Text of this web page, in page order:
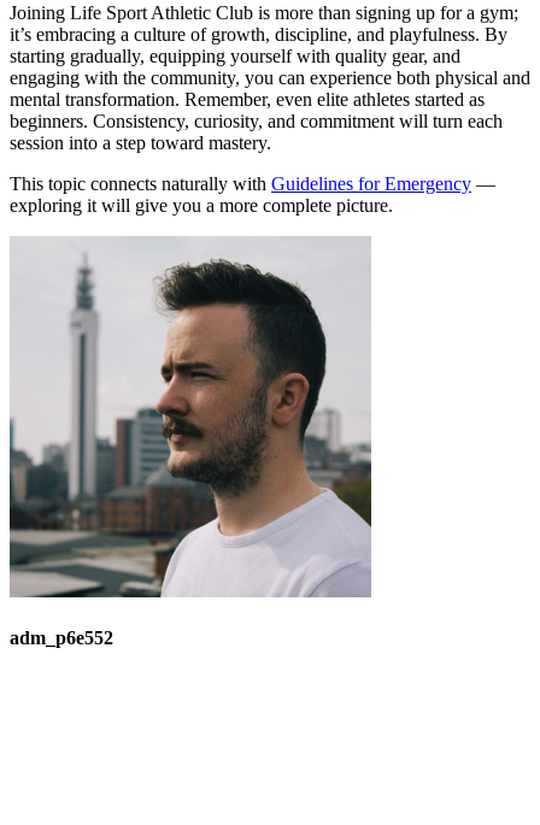
Joining Life Sport Athletic Club is more than signing up for a gym;
it’s embracing a culture of growth, discipline, and playfulness. By
starting gradually, equipping yourself with quality gear, and
engaging with the community, you can experience both physical and
mental transformation. Remember, even elite athletes started as
beginners. Consistency, curiosity, and commitment will turn each
session into a step toward mastery.
This topic connects naturally with Guidelines for Emergency —
exploring it will give you a more complete picture.
adm_p6e552